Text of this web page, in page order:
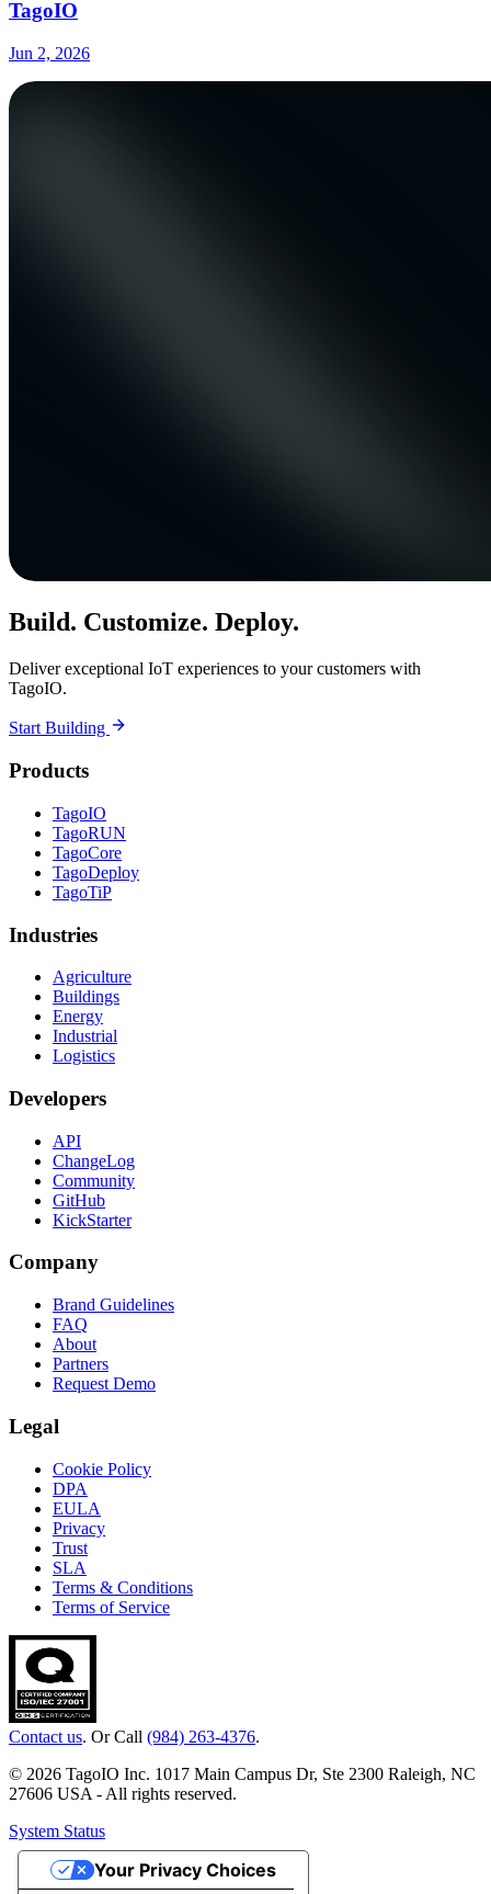
TagoIO
Jun 2, 2026
Build. Customize. Deploy.
Deliver exceptional IoT experiences to your customers with
TagoIO.
Start Building
Products
TagoIO
TagoRUN
TagoCore
TagoDeploy
TagoTiP
Industries
Agriculture
Buildings
Energy
Industrial
Logistics
Developers
API
ChangeLog
Community
GitHub
KickStarter
Company
Brand Guidelines
FAQ
About
Partners
Request Demo
Legal
Cookie Policy
DPA
EULA
Privacy
Trust
SLA
Terms & Conditions
Terms of Service
Contact us. Or Call (984) 263-4376.
© 2026 TagoIO Inc. 1017 Main Campus Dr, Ste 2300 Raleigh, NC
27606 USA - All rights reserved.
System Status
Your Privacy Choices